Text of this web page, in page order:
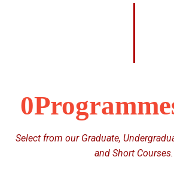
0
Select from our Graduate,
and Short Courses.